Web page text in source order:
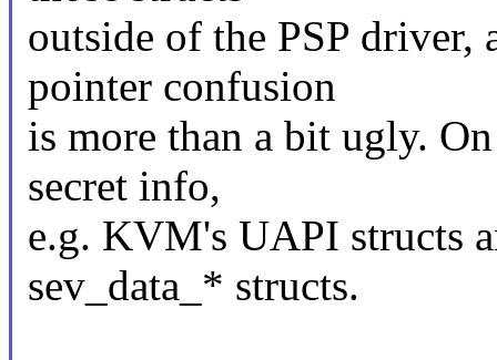
outside of the PSP driver,
pointer confusion
is more than a bit ugly.
secret info,
e.g. KVM's UAPI structs
sev_data_* structs.